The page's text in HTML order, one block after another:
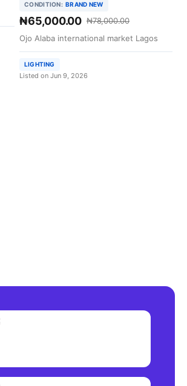
CONDITION: BRAND NEW
₦65,000.00 ₦78,000.00
Ojo Alaba international market Lagos
LIGHTING
Listed on Jun 9, 2026